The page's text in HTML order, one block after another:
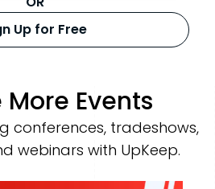
Up for Free
More Events
conferences, tradeshows,
webinars with UpKeep.